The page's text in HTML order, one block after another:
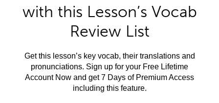
with this Lesson’s Vocab
Review List
Get this lesson’s key vocab, their translations and
pronunciations. Sign up for your Free Lifetime
Account Now and get 7 Days of Premium Access
including this feature.